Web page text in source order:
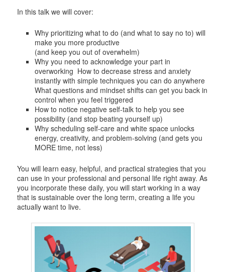
In this talk we will cover:
Why prioritizing what to do (and what to say no to) will
make you more productive
(and keep you out of overwhelm)
Why you need to acknowledge your part in
overworking How to decrease stress and anxiety
instantly with simple techniques you can do anywhere
What questions and mindset shifts can get you back in
control when you feel triggered
How to notice negative self-talk to help you see
possibility (and stop beating yourself up)
Why scheduling self-care and white space unlocks
energy, creativity, and problem-solving (and gets you
MORE time, not less)
You will learn easy, helpful, and practical strategies that you
can use in your professional and personal life right away. As
you incorporate these daily, you will start working in a way
that is sustainable over the long term, creating a life you
actually want to live.